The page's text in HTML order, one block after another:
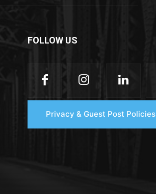
FOLLOW US
Privacy & Guest Post Policies